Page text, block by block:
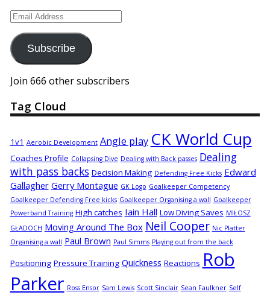
Email
Subscribe
Join 666 other subscribers
Tag Cloud
1v1 Aerobic Development Angle play CK World Cup
Coaches Profile Collapsing Dive Dealing with Back passes Dealing
with pass backs Decision Making Defending Free Kicks Edward
Gallagher Gerry Montague GK Logo Goalkeeper Competency
Goalkeeper Defending Free kicks Goalkeeper Organising a wall Goalkeeper
Powerband Training High catches Iain Hall Low Diving Saves MIŁOSZ
GŁADOCH Moving Around The Box Neil Cooper Nic Platter
Organising a wall Paul Brown Paul Simms Playing out from the back
Positioning Pressure Training Quickness Reactions Rob
Parker Ross Ensor Sam Lewis Scott Sinclair Sean Faulkner Self